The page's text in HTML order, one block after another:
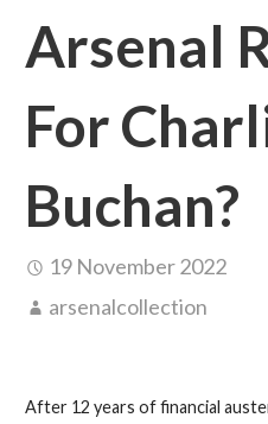
Arsenal
For
Buchan?
19 November 2022
arsenalcollection
After 12 years of financial